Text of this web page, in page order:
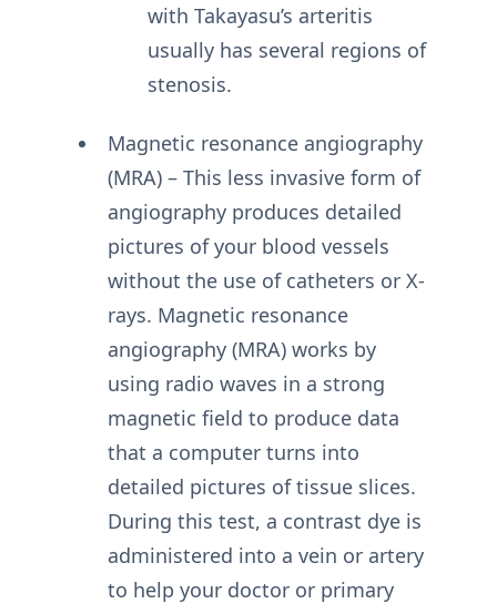
with Takayasu’s arteritis
usually has several regions of
stenosis.
Magnetic resonance angiography
(MRA) – This less invasive form of
angiography produces detailed
pictures of your blood vessels
without the use of catheters or X-
rays. Magnetic resonance
angiography (MRA) works by
using radio waves in a strong
magnetic field to produce data
that a computer turns into
detailed pictures of tissue slices.
During this test, a contrast dye is
administered into a vein or artery
to help your doctor or primary